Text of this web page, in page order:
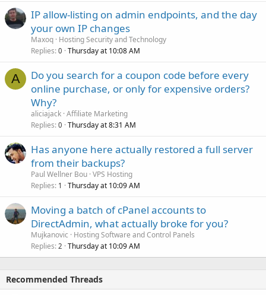
IP allow-listing on admin endpoints, and the day
your own IP changes
Maxoq Hosting Security and Technology
Replies 0 Thursday at 10:08 AM
A
Do you search for a coupon code before every
online purchase, or only for expensive orders?
Why?
aliciajack Affiliate Marketing
Replies 0 Thursday at 8:31 AM
Has anyone here actually restored a full server
from their backups?
Paul Wellner Bou VPS Hosting
Replies 1 Thursday at 10:09 AM
Moving a batch of cPanel accounts to
DirectAdmin, what actually broke for you?
Mujkanovic
Hosting Software and Control Panels
Replies 2 Thursday at 10:09 AM
Recommended Threads